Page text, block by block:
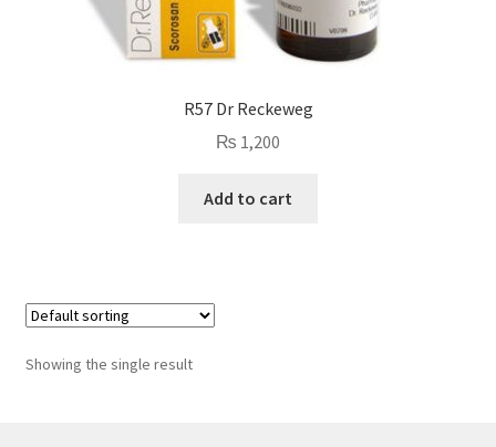
R57 Dr Reckeweg
₨ 1,200
Add to cart
Showing the single result